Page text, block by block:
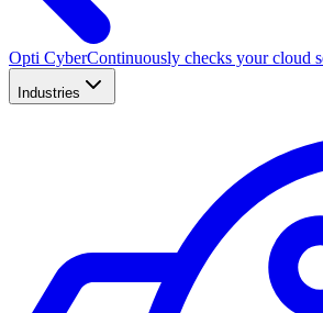
Opti CyberContinuously checks your cloud
Industries